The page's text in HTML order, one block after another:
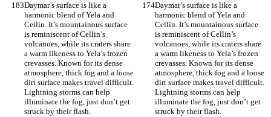
Daymar’s surface is like a
harmonic blend of Yela and
Cellin. It’s mountainous surface
is reminiscent of Cellin’s
volcanoes, while its craters share
a warm likeness to Yela’s frozen
crevasses. Known for its dense
atmosphere, thick fog and a loose
dirt surface makes travel difficult.
Lightning storms can help
illuminate the fog, just don’t get
struck by their flash.
Daymar’s surface is like a
harmonic blend of Yela and
Cellin. It’s mountainous surface
is reminiscent of Cellin’s
volcanoes, while its craters share
a warm likeness to Yela’s frozen
crevasses. Known for its dense
atmosphere, thick fog and a loose
dirt surface makes travel difficult.
Lightning storms can help
illuminate the fog, just don’t get
struck by their flash.